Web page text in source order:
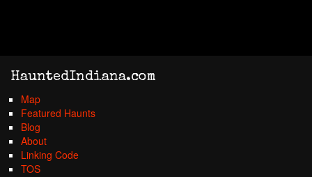
HauntedIndiana.com
Map
Featured Haunts
Blog
About
Linking Code
TOS